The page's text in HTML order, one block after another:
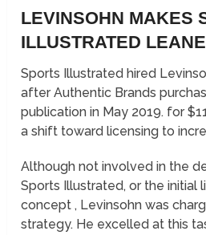
LEVINSOHN MAKES
ILLUSTRATED
Sports Illustrated hired
after Authentic Brands
publication in May 2019. for
a shift toward licensing to
Although not involved in the
Sports Illustrated, or the initial
concept , Levinsohn was
strategy. He excelled at this